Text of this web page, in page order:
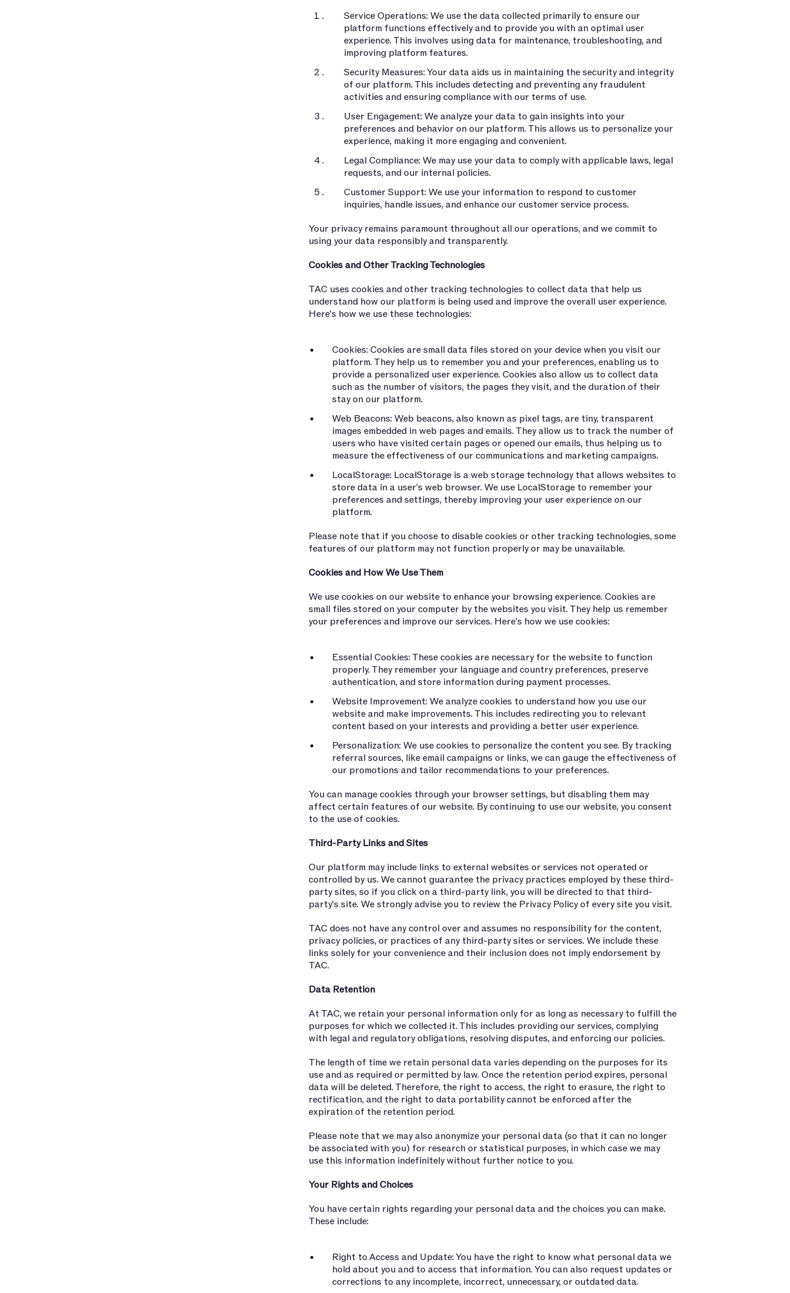
Service Operations: We use the data collected primarily to ensure our
platform functions effectively and to provide you with an optimal user
experience. This involves using data for maintenance, troubleshooting, and
improving platform features.
Security Measures: Your data aids us in maintaining the security and integrity
of our platform. This includes detecting and preventing any fraudulent
activities and ensuring compliance with our terms of use.
User Engagement: We analyze your data to gain insights into your
preferences and behavior on our platform. This allows us to personalize your
experience, making it more engaging and convenient.
Legal Compliance: We may use your data to comply with applicable laws, legal
requests, and our internal policies.
Customer Support: We use your information to respond to customer
inquiries, handle issues, and enhance our customer service process.
Your privacy remains paramount throughout all our operations, and we commit to
using your data responsibly and transparently.
Cookies and Other Tracking Technologies
TAC uses cookies and other tracking technologies to collect data that help us
understand how our platform is being used and improve the overall user experience.
Here's how we use these technologies:
Cookies: Cookies are small data files stored on your device when you visit our
platform. They help us to remember you and your preferences, enabling us to
provide a personalized user experience. Cookies also allow us to collect data
such as the number of visitors, the pages they visit, and the duration of their
stay on our platform.
Web Beacons: Web beacons, also known as pixel tags, are tiny, transparent
images embedded in web pages and emails. They allow us to track the number of
users who have visited certain pages or opened our emails, thus helping us to
measure the effectiveness of our communications and marketing campaigns.
LocalStorage: LocalStorage is a web storage technology that allows websites to
store data in a user's web browser. We use LocalStorage to remember your
preferences and settings, thereby improving your user experience on our
platform.
Please note that if you choose to disable cookies or other tracking technologies, some
features of our platform may not function properly or may be unavailable.
Cookies and How We Use Them
We use cookies on our website to enhance your browsing experience. Cookies are
small files stored on your computer by the websites you visit. They help us remember
your preferences and improve our services. Here's how we use cookies:
Essential Cookies: These cookies are necessary for the website to function
properly. They remember your language and country preferences, preserve
authentication, and store information during payment processes.
Website Improvement: We analyze cookies to understand how you use our
website and make improvements. This includes redirecting you to relevant
content based on your interests and providing a better user experience.
Personalization: We use cookies to personalize the content you see. By tracking
referral sources, like email campaigns or links, we can gauge the effectiveness of
our promotions and tailor recommendations to your preferences.
You can manage cookies through your browser settings, but disabling them may
affect certain features of our website. By continuing to use our website, you consent
to the use of cookies.
Third-Party Links and Sites
Our platform may include links to external websites or services not operated or
controlled by us. We cannot guarantee the privacy practices employed by these third-
party sites, so if you click on a third-party link, you will be directed to that third-
party's site. We strongly advise you to review the Privacy Policy of every site you visit.
TAC does not have any control over and assumes no responsibility for the content,
privacy policies, or practices of any third-party sites or services. We include these
links solely for your convenience and their inclusion does not imply endorsement by
TAC.
Data Retention
At TAC, we retain your personal information only for as long as necessary to fulfill the
purposes for which we collected it. This includes providing our services, complying
with legal and regulatory obligations, resolving disputes, and enforcing our policies.
The length of time we retain personal data varies depending on the purposes for its
use and as required or permitted by law. Once the retention period expires, personal
data will be deleted. Therefore, the right to access, the right to erasure, the right to
rectification, and the right to data portability cannot be enforced after the
expiration of the retention period.
Please note that we may also anonymize your personal data (so that it can no longer
be associated with you) for research or statistical purposes, in which case we may
use this information indefinitely without further notice to you.
Your Rights and Choices
You have certain rights regarding your personal data and the choices you can make.
These include:
Right to Access and Update: You have the right to know what personal data we
hold about you and to access that information. You can also request updates or
corrections to any incomplete, incorrect, unnecessary, or outdated data.